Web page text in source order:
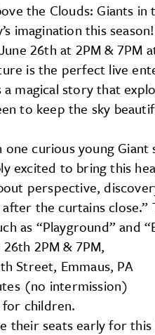
the Clouds: Giants
imagination this
26th at 2PM & 7PM
is the perfect live
a magical story that
to keep the sky
curious young
excited to bring this
perspective,
the curtains
as “Playground” and
2PM & 7PM,
Street, Emmaus, PA
(no intermission)
children.
their seats early for